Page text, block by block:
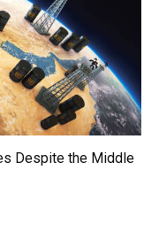
Despite the Middle